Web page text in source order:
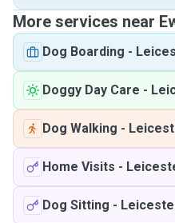
More services near
Dog Boarding -
Doggy Day Care -
Dog Walking -
Home Visits -
Dog Sitting -